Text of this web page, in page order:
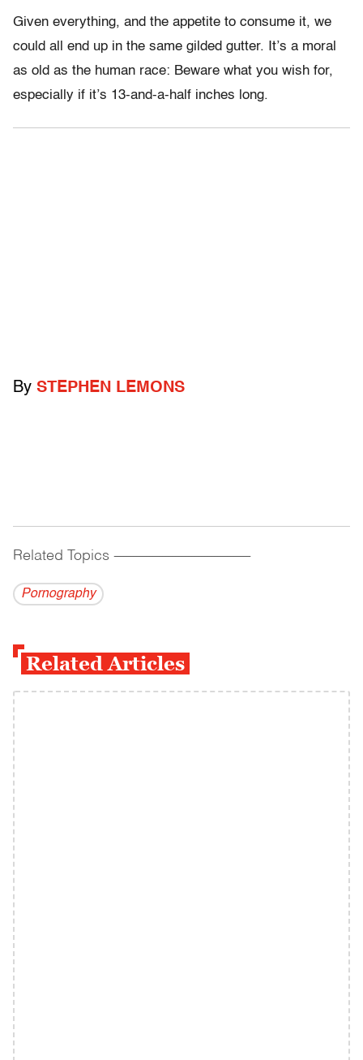
Given everything, and the appetite to consume it, we
could all end up in the same gilded gutter. It’s a moral
as old as the human race: Beware what you wish for,
especially if it’s 13-and-a-half inches long.
By STEPHEN LEMONS
Related Topics ------------------------------------------
Pornography
Related Articles